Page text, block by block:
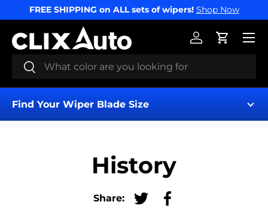
SKIP TO CONTENT
FREE SHIPPING on ALL sets of wipers! Shop Now
Search
Search
Log inCart
Menu
Find Your Wiper Blade Size
History
Share:
Tweet on Twitter
Share on Facebook